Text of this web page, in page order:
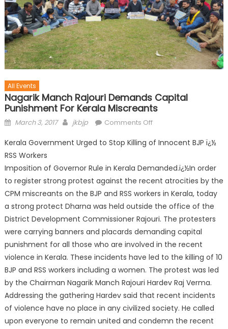
All Events
Nagarik Manch Rajouri Demands Capital
Punishment For Kerala Miscreants
March 3, 2017 jkbjp Comments Off
Kerala Government Urged to Stop Killing of Innocent BJP ï¿½
RSS Workers
Imposition of Governor Rule in Kerala Demanded.ï¿½In order
to register strong protest against the recent atrocities by the
CPM miscreants on the BJP and RSS workers in Kerala, today
a strong protect Dharna was held outside the office of the
District Development Commissioner Rajouri. The protesters
were carrying banners and placards demanding capital
punishment for all those who are involved in the recent
violence in Kerala. These incidents have led to the killing of 10
BJP and RSS workers including a women. The protest was led
by the Chairman Nagarik Manch Rajouri Hardev Raj Verma.
Addressing the gathering Hardev said that recent incidents
of violence have no place in any civilized society. He called
upon everyone to remain united and condemn the recent